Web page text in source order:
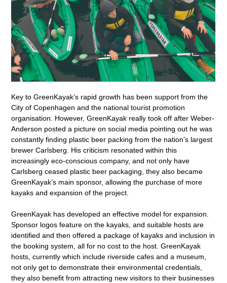
Key to GreenKayak’s rapid growth has been support from the
City of Copenhagen and the national tourist promotion
organisation. However, GreenKayak really took off after Weber-
Anderson posted a picture on social media pointing out he was
constantly finding plastic beer packing from the nation’s largest
brewer Carlsberg. His criticism resonated within this
increasingly eco-conscious company, and not only have
Carlsberg ceased plastic beer packaging, they also became
GreenKayak’s main sponsor, allowing the purchase of more
kayaks and expansion of the project.
GreenKayak has developed an effective model for expansion.
Sponsor logos feature on the kayaks, and suitable hosts are
identified and then offered a package of kayaks and inclusion in
the booking system, all for no cost to the host. GreenKayak
hosts, currently which include riverside cafes and a museum,
not only get to demonstrate their environmental credentials,
they also benefit from attracting new visitors to their businesses